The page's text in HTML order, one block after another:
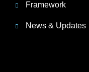
Framework
News & Updates